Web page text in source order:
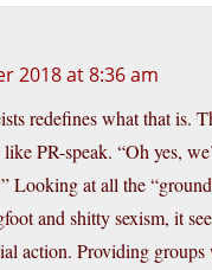
2018 at 8:36 am
redefines what that is.
PR-speak. “Oh yes,
Looking at all the
and shitty sexism, it
action. Providing